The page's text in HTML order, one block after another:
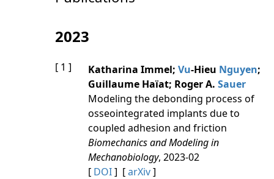
2023
[ 1 ] Katharina Immel; Vu-Hieu Nguyen;
Guillaume Haïat; Roger A. Sauer
Modeling the debonding process of
osseointegrated implants due to
coupled adhesion and friction
Biomechanics and Modeling in
Mechanobiology, 2023-02
[ DOI] [arXiv]